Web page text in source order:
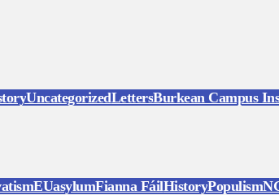
UncategorizedLettersBurkean Campus
EUasylumFianna FáilHistoryPopulism